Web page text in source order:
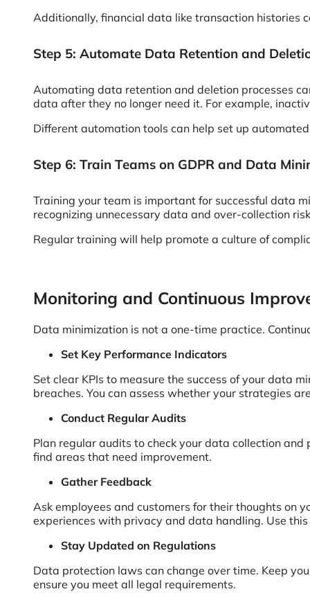
Additionally, financial data like transaction histories
Step 5: Automate Data Retention and
Automating data retention and deletion processes
data after they no longer need it. For example,
Different automation tools can help set up
Step 6: Train Teams on GDPR and Data
Training your team is important for successful data
recognizing unnecessary data and over-collection
Regular training will help promote a culture of
Monitoring and Continuous
Data minimization is not a one-time practice.
Set Key Performance Indicators
Set clear KPIs to measure the success of your data
breaches. You can assess whether your strategies
Conduct Regular Audits
Plan regular audits to check your data collection
find areas that need improvement.
Gather Feedback
Ask employees and customers for their thoughts on
experiences with privacy and data handling. Use
Stay Updated on Regulations
Data protection laws can change over time. Keep
ensure you meet all legal requirements.